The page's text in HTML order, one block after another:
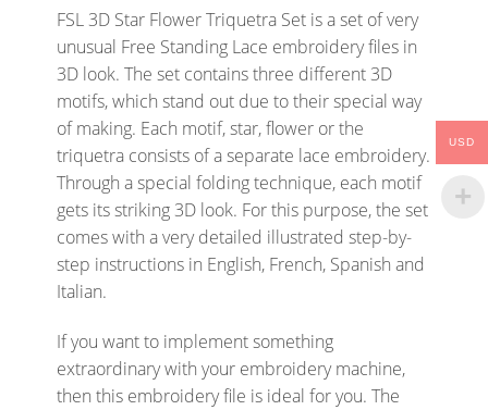
FSL 3D Star Flower Triquetra Set is a set of very
unusual Free Standing Lace embroidery files in
3D look. The set contains three different 3D
motifs, which stand out due to their special way
of making. Each motif, star, flower or the
triquetra consists of a separate lace embroidery.
Through a special folding technique, each motif
gets its striking 3D look. For this purpose, the set
comes with a very detailed illustrated step-by-
step instructions in English, French, Spanish and
Italian.
If you want to implement something
extraordinary with your embroidery machine,
then this embroidery file is ideal for you. The
USD